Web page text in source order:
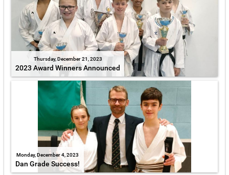
Thursday, December 21, 2023
2023 Award Winners Announced
Monday, December 4, 2023
Dan Grade Success!